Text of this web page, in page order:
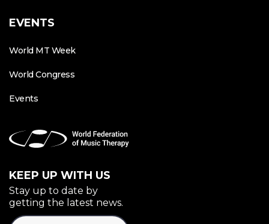
EVENTS
World MT Week
World Congress
Events
KEEP UP WITH US
Stay up to date by
getting the latest news.